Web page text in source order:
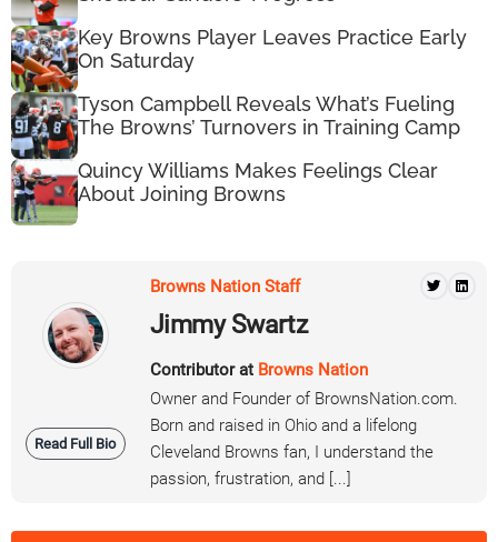
Key Browns Player Leaves Practice Early
On Saturday
Tyson Campbell Reveals What’s Fueling
The Browns’ Turnovers in Training Camp
Quincy Williams Makes Feelings Clear
About Joining Browns
Read Full Bio
Browns Nation Staff
Jimmy Swartz
Contributor at Browns Nation
Owner and Founder of BrownsNation.com.
Born and raised in Ohio and a lifelong
Cleveland Browns fan, I understand the
passion, frustration, and [...]